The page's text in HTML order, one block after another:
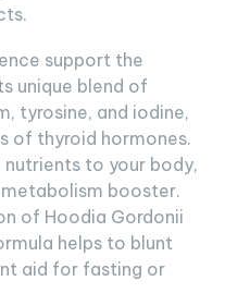
support the
unique blend of
tyrosine, and iodine,
of thyroid hormones.
nutrients to your body,
booster.
of Hoodia Gordonii
helps to blunt
aid for fasting or